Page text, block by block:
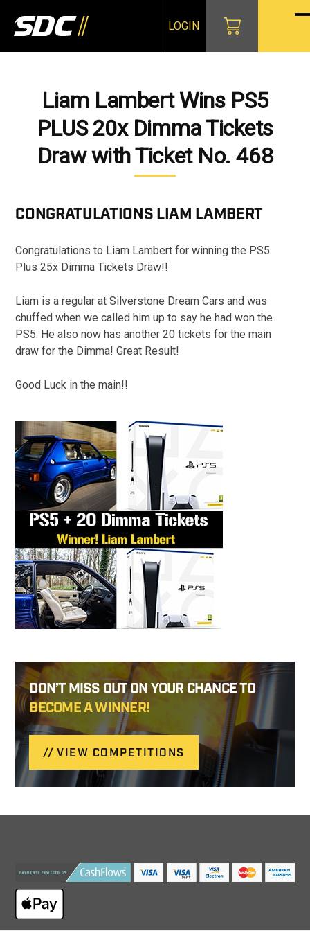
content
LOGIN
Liam Lambert Wins PS5
PLUS 20x Dimma Tickets
Draw with Ticket No. 468
CONGRATULATIONS LIAM LAMBERT
Congratulations to Liam Lambert for winning the PS5
Plus 25x Dimma Tickets Draw!!
Liam is a regular at Silverstone Dream Cars and was
chuffed when we called him up to say he had won the
PS5. He also now has another 20 tickets for the main
draw for the Dimma! Great Result!
Good Luck in the main!!
DON’T MISS OUT ON YOUR CHANCE TO
BECOME A WINNER!
VIEW COMPETITIONS